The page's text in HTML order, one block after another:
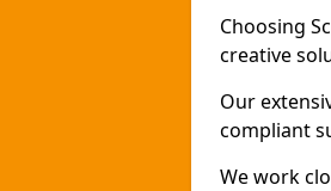
Choosing
creative
Our
compliant
We work